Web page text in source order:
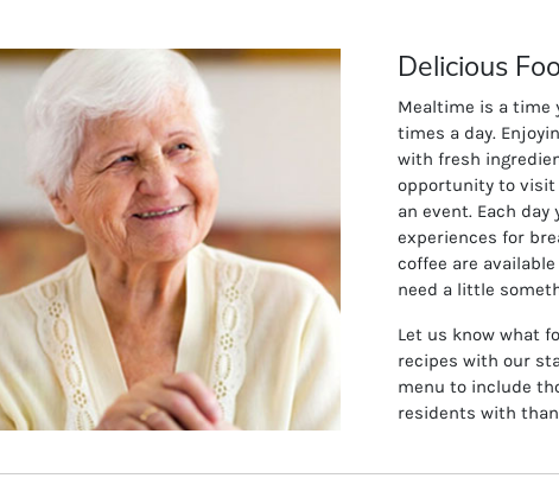
Delicious
Mealtime is a time
times a day.
with fresh
opportunity to
an event. Each
experiences for
coffee are
need a little
Let us know what
recipes with our
menu to include
residents with